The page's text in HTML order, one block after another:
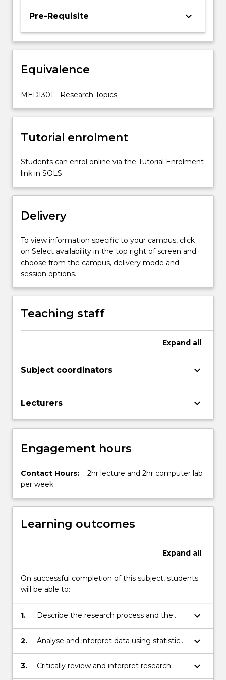
skills
for
data
(4)
improve
ability
to
For
more
click
the
Read
More
button
below.
Pre-Requisite keyboard_arrow_down
Equivalence
MEDI301 - Research Topics
Tutorial enrolment
Students can enrol online via the Tutorial Enrolment
link in SOLS
Delivery
To view information specific to your campus, click
on Select availability in the top right of screen and
choose from the campus, delivery mode and
session options.
Teaching staff
Expand all
Subject coordinators keyboard_arrow_down
Lecturers keyboard_arrow_down
Engagement hours
Contact Hours:
2hr lecture and 2hr computer lab
per week
Learning outcomes
Expand all
On successful completion of this subject, students
will be able to:
1.
Describe the research process and the
advantages and disadvantages of various
quantitative study designs;
keyboard_arrow_down
2.
Analyse and interpret data using statistical
software;
keyboard_arrow_down
3. Critically review and interpret research; keyboard_arrow_down